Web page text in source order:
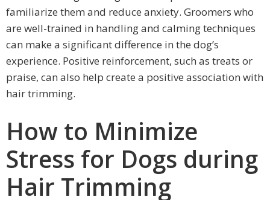
familiarize them and reduce anxiety. Groomers who
are well-trained in handling and calming techniques
can make a significant difference in the dog’s
experience. Positive reinforcement, such as treats or
praise, can also help create a positive association with
hair trimming.
How to Minimize
Stress for Dogs during
Hair Trimming